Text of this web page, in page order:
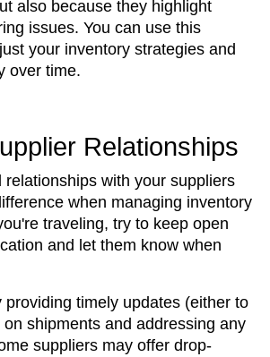
also because they highlight
issues. You can use this
your inventory strategies and
over time.
Relationships
relationships with your suppliers
when managing inventory
traveling, try to keep open
and let them know when
providing timely updates (either to
shipments and addressing any
suppliers may offer drop-